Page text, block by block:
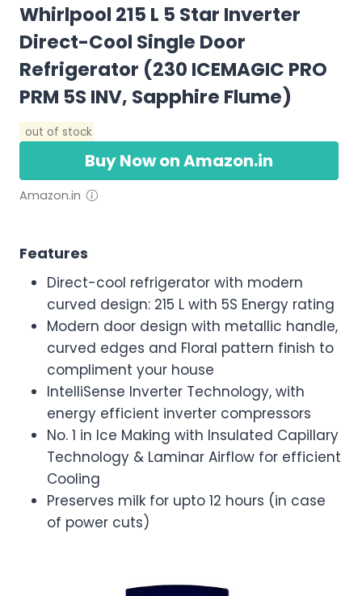
Whirlpool 215 L 5 Star Inverter
Direct-Cool Single Door
Refrigerator (230 ICEMAGIC PRO
PRM 5S INV, Sapphire Flume)
out of stock
Buy Now on Amazon.in
Amazon.in
Features
Direct-cool refrigerator with modern
curved design: 215 L with 5S Energy rating
Modern door design with metallic handle,
curved edges and Floral pattern finish to
compliment your house
IntelliSense Inverter Technology, with
energy efficient inverter compressors
No. 1 in Ice Making with Insulated Capillary
Technology & Laminar Airflow for efficient
Cooling
Preserves milk for upto 12 hours (in case
of power cuts)